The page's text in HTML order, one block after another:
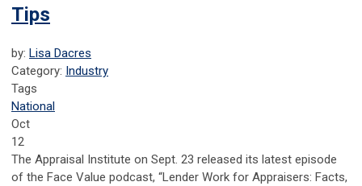
Tips
by: Lisa Dacres
Category: Industry
Tags
National
Oct
12
The Appraisal Institute on Sept. 23 released its latest episode
of the Face Value podcast, “Lender Work for Appraisers: Facts,